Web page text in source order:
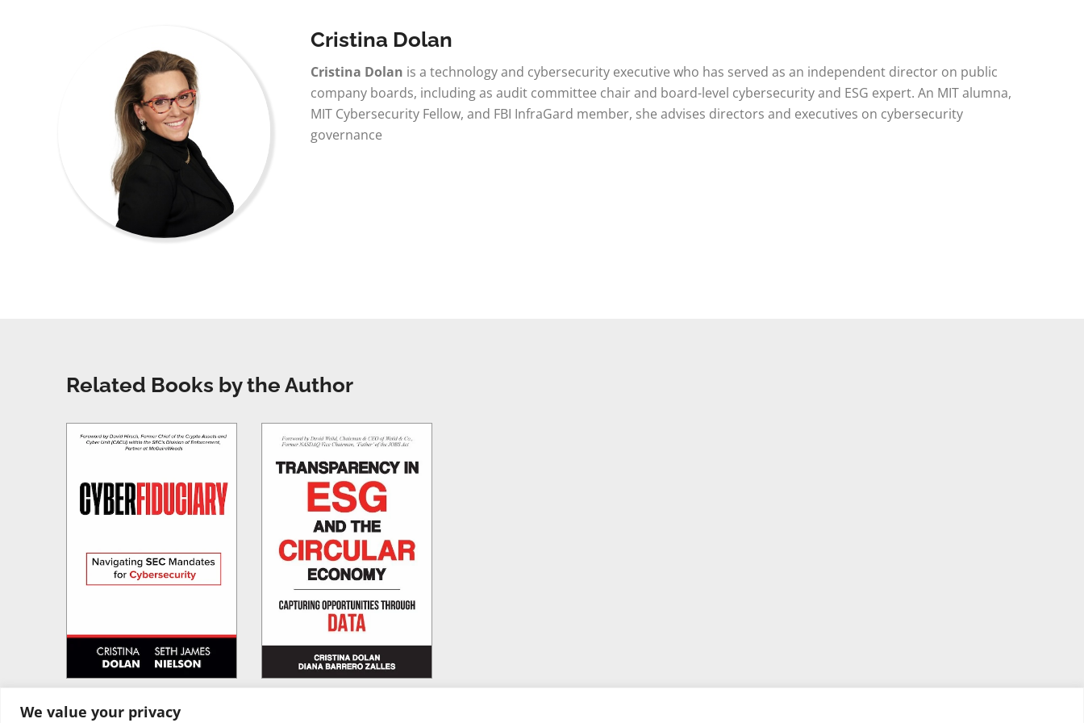
We value your privacy
Cristina Dolan
Cristina Dolan is a technology and cybersecurity executive who has served as an independent director on public
company boards, including as audit committee chair and board-level cybersecurity and ESG expert. An MIT alumna,
MIT Cybersecurity Fellow, and FBI InfraGard member, she advises directors and executives on cybersecurity
governance
Related Books by the Author